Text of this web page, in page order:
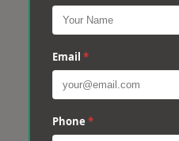
Email *
Phone *